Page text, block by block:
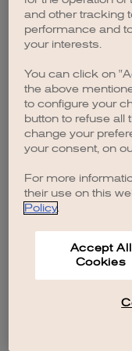
browser
and other tracking
performance and
your interests.
You can click on
the above
to configure your
button to refuse all
change your
your consent, on
For more
their use on this
Policy.
Accept All
Cookies